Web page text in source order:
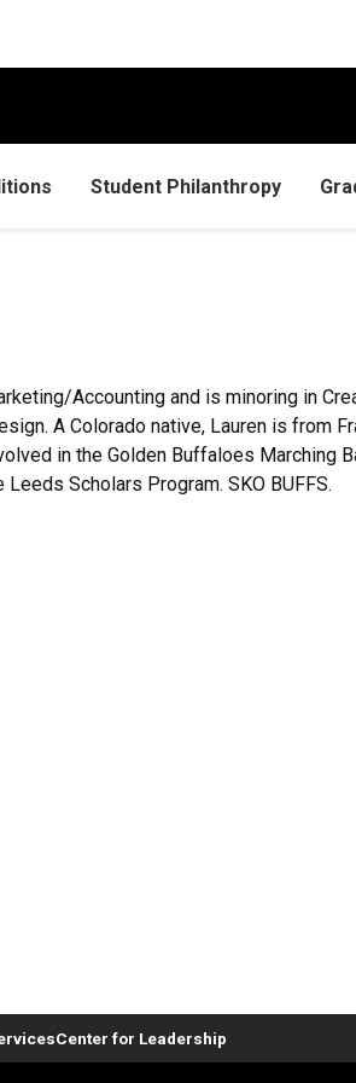
Student Philanthropy
Accounting and is minoring in
A Colorado native, Lauren is from
in the Golden Buffaloes Marching
Leeds Scholars Program. SKO BUFFS.
Center for Leadership